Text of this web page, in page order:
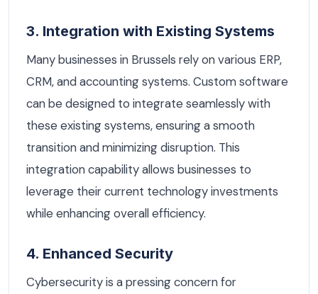
3. Integration with Existing Systems
Many businesses in Brussels rely on various ERP,
CRM, and accounting systems. Custom software
can be designed to integrate seamlessly with
these existing systems, ensuring a smooth
transition and minimizing disruption. This
integration capability allows businesses to
leverage their current technology investments
while enhancing overall efficiency.
4. Enhanced Security
Cybersecurity is a pressing concern for